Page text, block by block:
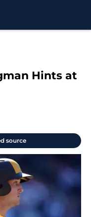
Hints at
source